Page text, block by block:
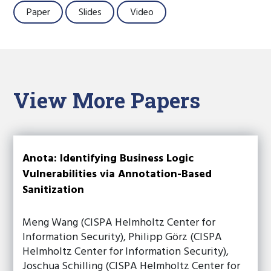
Paper Slides Video
View More Papers
Anota: Identifying Business Logic
Vulnerabilities via Annotation-Based
Sanitization
Meng Wang (CISPA Helmholtz Center for
Information Security), Philipp Görz (CISPA
Helmholtz Center for Information Security),
Joschua Schilling (CISPA Helmholtz Center for